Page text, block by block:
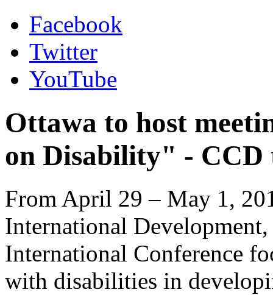
Facebook
Twitter
YouTube
Ottawa to host
on Disability" - CCD
From April 29 – May 1,
International
International Conference
with disabilities in